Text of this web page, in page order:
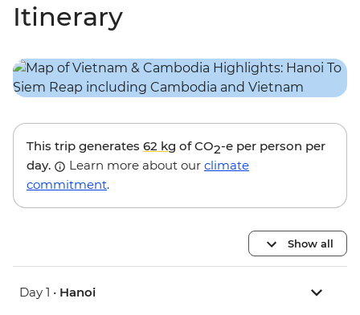
Itinerary
This trip generates 62 kg of CO2-e per person per
day.
Learn more about our climate
commitment.
Show all
Day 1 • Hanoi